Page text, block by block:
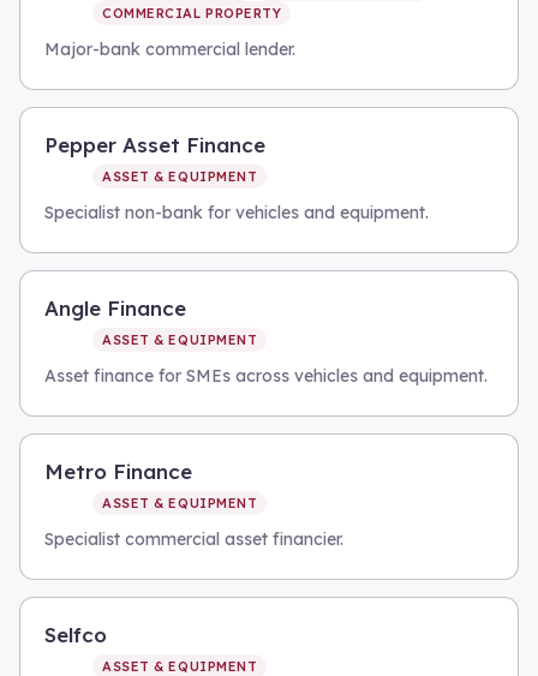
COMMERCIAL PROPERTY
Major-bank commercial lender.
Pepper Asset Finance
ASSET & EQUIPMENT
Specialist non-bank for vehicles and equipment.
Angle Finance
ASSET & EQUIPMENT
Asset finance for SMEs across vehicles and equipment.
Metro Finance
ASSET & EQUIPMENT
Specialist commercial asset financier.
Selfco
ASSET & EQUIPMENT